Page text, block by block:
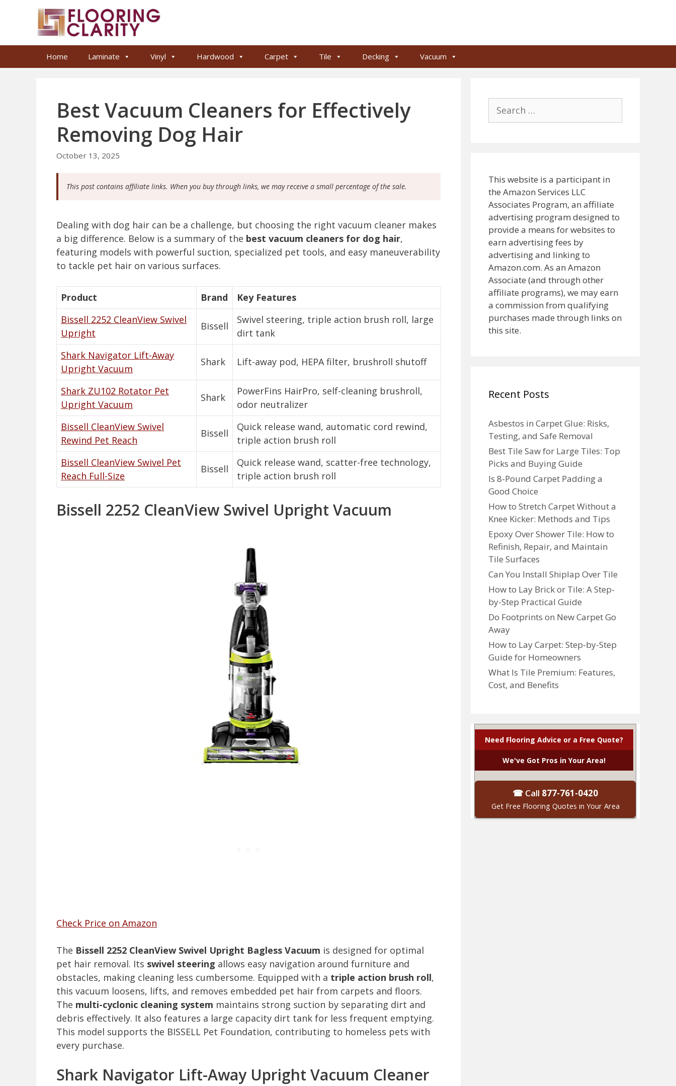
Home Laminate Vinyl Hardwood Carpet Tile Decking Vacuum
Best Vacuum Cleaners for Effectively
Removing Dog Hair
October 13, 2025
This post contains affiliate links. When you buy through links, we may receive a small percentage of the sale.
Dealing with dog hair can be a challenge, but choosing the right vacuum cleaner makes
a big difference. Below is a summary of the best vacuum cleaners for dog hair,
featuring models with powerful suction, specialized pet tools, and easy maneuverability
to tackle pet hair on various surfaces.
Product Brand
Key Features
Bissell 2252 CleanView Swivel
Upright
Bissell
Swivel steering, triple action brush roll, large
dirt tank
Shark Navigator Lift-Away
Upright Vacuum
Shark Lift-away pod, HEPA filter, brushroll shutoff
Shark ZU102 Rotator Pet
Upright Vacuum
Shark
PowerFins HairPro, self-cleaning brushroll,
odor neutralizer
Bissell CleanView Swivel
Rewind Pet Reach
Bissell
Quick release wand, automatic cord rewind,
triple action brush roll
Bissell CleanView Swivel Pet
Reach Full-Size
Bissell
Quick release wand, scatter-free technology,
triple action brush roll
Bissell 2252 CleanView Swivel Upright Vacuum
Check Price on Amazon
The Bissell 2252 CleanView Swivel Upright Bagless Vacuum is designed for optimal
pet hair removal. Its swivel steering allows easy navigation around furniture and
obstacles, making cleaning less cumbersome. Equipped with a triple action brush roll,
this vacuum loosens, lifts, and removes embedded pet hair from carpets and floors.
The multi-cyclonic cleaning system maintains strong suction by separating dirt and
debris effectively. It also features a large capacity dirt tank for less frequent emptying.
This model supports the BISSELL Pet Foundation, contributing to homeless pets with
every purchase.
Shark Navigator Lift-Away Upright Vacuum Cleaner
for:
This website is a participant in
the Amazon Services LLC
Associates Program, an affiliate
advertising program designed to
provide a means for websites to
earn advertising fees by
advertising and linking to
Amazon.com. As an Amazon
Associate (and through other
affiliate programs), we may earn
a commission from qualifying
purchases made through links on
this site.
Recent Posts
Asbestos in Carpet Glue: Risks,
Testing, and Safe Removal
Best Tile Saw for Large Tiles: Top
Picks and Buying Guide
Is 8-Pound Carpet Padding a
Good Choice
How to Stretch Carpet Without a
Knee Kicker: Methods and Tips
Epoxy Over Shower Tile: How to
Refinish, Repair, and Maintain
Tile Surfaces
Can You Install Shiplap Over Tile
How to Lay Brick or Tile: A Step-
by-Step Practical Guide
Do Footprints on New Carpet Go
Away
How to Lay Carpet: Step-by-Step
Guide for Homeowners
What Is Tile Premium: Features,
Cost, and Benefits
Need Flooring Advice or a Free Quote?
We've Got Pros in Your Area!
☎ Call 877-761-0420
Get Free Flooring Quotes in Your Area